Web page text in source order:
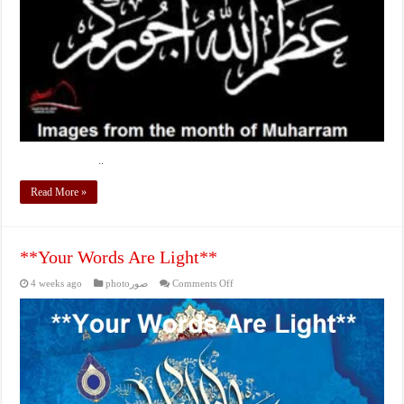
..
Read More »
**Your Words Are Light**
4 weeks ago photoصور Comments Offon
Are
Light**